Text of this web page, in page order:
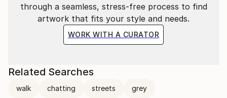
through a seamless, stress-free process to find
artwork that fits your style and needs.
WORK WITH A CURATOR
Related Searches
walk chatting streets grey